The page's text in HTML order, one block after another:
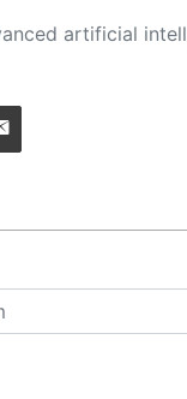
content of this page on its own. This innovative technology conducts extensive research from a variety of reliable sources,